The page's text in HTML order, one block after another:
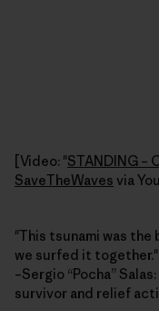
[Video: "STANDING –
SaveTheWaves via
"This tsunami was
we surfed it together."
–Sergio “Pocha”
survivor and relief